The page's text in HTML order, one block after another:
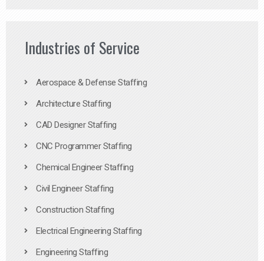
Industries of Service
Aerospace & Defense Staffing
Architecture Staffing
CAD Designer Staffing
CNC Programmer Staffing
Chemical Engineer Staffing
Civil Engineer Staffing
Construction Staffing
Electrical Engineering Staffing
Engineering Staffing